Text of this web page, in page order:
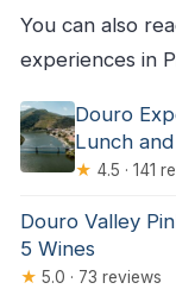
You can also
experiences in
Douro
Lunch
★ 4.5 · 141
Douro Valley
5 Wines
★ 5.0 · 73 reviews